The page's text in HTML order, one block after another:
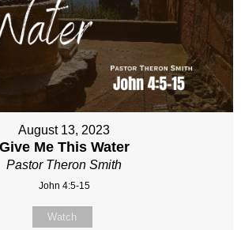
August 13, 2023
Give Me This Water
Pastor Theron Smith
John 4:5-15
Watch